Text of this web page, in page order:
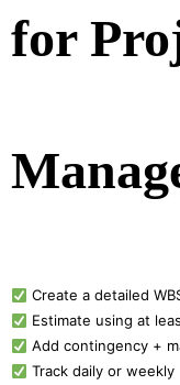
for
Create a detailed
Estimate using at
Add contingency +
Track daily or weekly